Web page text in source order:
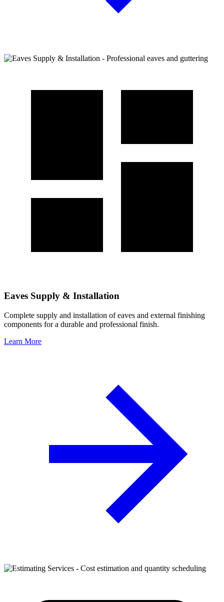
Eaves Supply & Installation
Complete supply and installation of eaves and external finishing
components for a durable and professional finish.
Learn More